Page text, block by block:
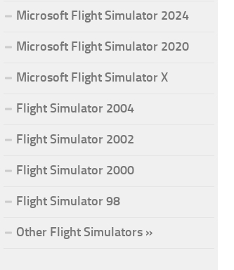
Microsoft Flight Simulator 2024
Microsoft Flight Simulator 2020
Microsoft Flight Simulator X
Flight Simulator 2004
Flight Simulator 2002
Flight Simulator 2000
Flight Simulator 98
Other Flight Simulators »